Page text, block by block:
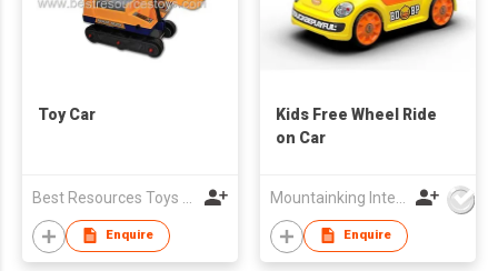
Toy Car
Enquire
Kids Free Wheel Ride
on Car
Enquire